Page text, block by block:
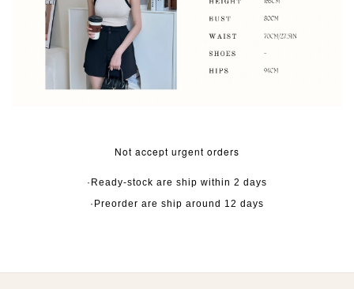
Not accept urgent orders
·Ready-stock are ship within 2 days
·Preorder are ship around 12 days